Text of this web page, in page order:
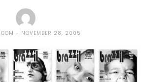
NOVEMBER 28, 2005